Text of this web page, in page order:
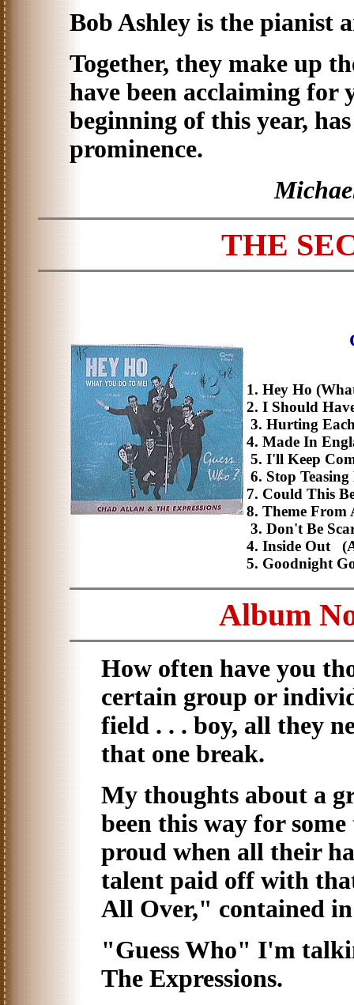
Bob Ashley is the pianist
Together, they make up
have been acclaiming for
beginning of this year,
prominence.
THE
1. Hey Ho
2. I Should
3. Hurting
4. Made In
5. I'll Keep
6. Stop
7. Could This
8. Theme From
3. Don't Be
4. Inside Out
5. Goodnight
Album
How often have you
certain group or
field . . . boy, all they
that one break.
My thoughts about a
been this way for
proud when all their
talent paid off with
All Over," contained
"Guess Who" I'm
The Expressions.